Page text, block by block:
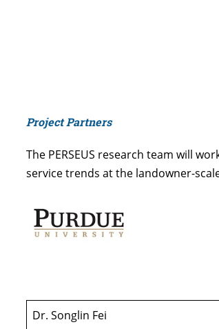
Project Partners
The PERSEUS research team will
service trends at the landowner-
Dr. Songlin Fei